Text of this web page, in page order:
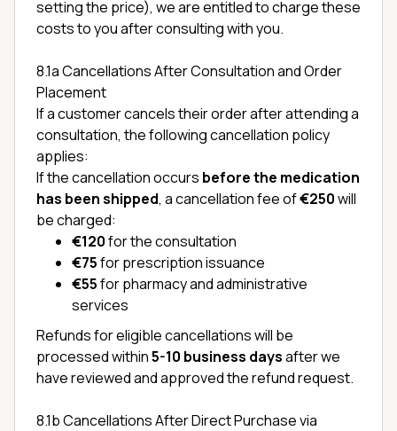
setting the price), we are entitled to charge these
costs to you after consulting with you.
8.1a Cancellations After Consultation and Order
Placement
If a customer cancels their order after attending a
consultation, the following cancellation policy
applies:
If the cancellation occurs before the medication
has been shipped, a cancellation fee of€250will
be charged:
€120for the consultation
€75for prescription issuance
€55for pharmacy and administrative
services
Refunds for eligible cancellations will be
processed within5-10 business daysafter we
have reviewed and approved the refund request.
8.1b Cancellations After Direct Purchase via